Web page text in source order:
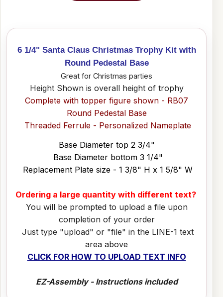
6 1/4" Santa Claus Christmas Trophy Kit with
Round Pedestal Base
Great for Christmas parties
Height Shown is overall height of trophy
Complete with topper figure shown - RB07
Round Pedestal Base
Threaded Ferrule - Personalized Nameplate
Base Diameter top 2 3/4"
Base Diameter bottom 3 1/4"
Replacement Plate size - 1 3/8" H x 1 5/8" W
Ordering a large quantity with different text?
You will be prompted to upload a file upon
completion of your order
Just type "upload" or "file" in the LINE-1 text
area above
CLICK FOR HOW TO UPLOAD TEXT INFO
EZ-Assembly - Instructions included